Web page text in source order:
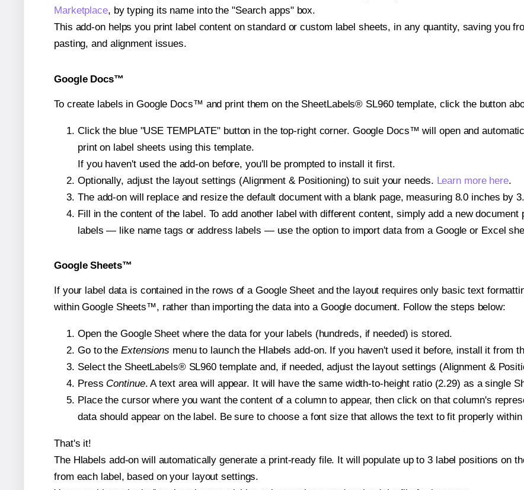
Marketplace, by typing its name into the "Search apps" box.
This add-on helps you print label content on standard or custom label sheets, in any quantity, saving you
pasting, and alignment issues.
Google Docs™
To create labels in Google Docs™ and print them on the SheetLabels® SL960 template, click the button
Click the blue "USE TEMPLATE" button in the top-right corner. Google Docs™ will open and
print on label sheets using this template.
If you haven't used the add-on before, you'll be prompted to install it first.
Optionally, adjust the layout settings (Alignment & Positioning) to suit your needs. Learn more here.
The add-on will replace and resize the default document with a blank page, measuring 8.0 inches by
Fill in the content of the label. To add another label with different content, simply add a new
labels — like name tags or address labels — use the option to import data from a Google or Excel
Google Sheets™
If your label data is contained in the rows of a Google Sheet and the layout requires only basic text
within Google Sheets™, rather than importing the data into a Google document. Follow the steps below:
Open the Google Sheet where the data for your labels (hundreds, if needed) is stored.
Go to the Extensions menu to launch the Hlabels add-on. If you haven't used it before, install it from
Select the SheetLabels® SL960 template and, if needed, adjust the layout settings (Alignment &
Press Continue. A text area will appear. It will have the same width-to-height ratio (2.29) as a single
Place the cursor where you want the content of a column to appear, then click on that column's
data should appear on the label. Be sure to choose a font size that allows the text to fit properly
That's it!
The Hlabels add-on will automatically generate a print-ready file. It will populate up to 3 label positions on
from each label, based on your layout settings.